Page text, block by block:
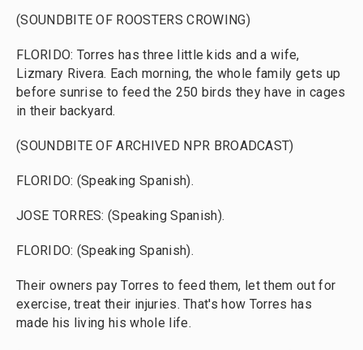
(SOUNDBITE OF ROOSTERS CROWING)
FLORIDO: Torres has three little kids and a wife,
Lizmary Rivera. Each morning, the whole family gets up
before sunrise to feed the 250 birds they have in cages
in their backyard.
(SOUNDBITE OF ARCHIVED NPR BROADCAST)
FLORIDO: (Speaking Spanish).
JOSE TORRES: (Speaking Spanish).
FLORIDO: (Speaking Spanish).
Their owners pay Torres to feed them, let them out for
exercise, treat their injuries. That's how Torres has
made his living his whole life.